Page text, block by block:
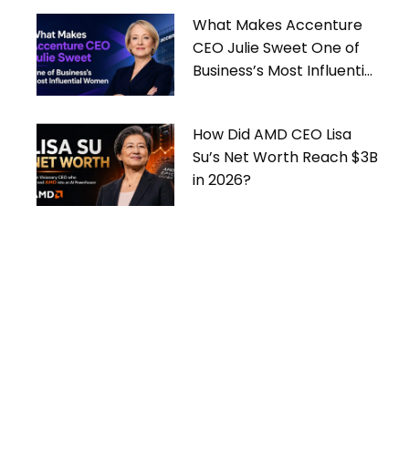
What Makes Accenture
CEO Julie Sweet One of
Business’s Most Influential
How Did AMD CEO Lisa
Su’s Net Worth Reach $3B
in 2026?